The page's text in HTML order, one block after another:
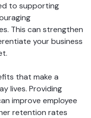
to supporting
This can strengthen
your business
that make a
lives. Providing
improve employee
retention rates